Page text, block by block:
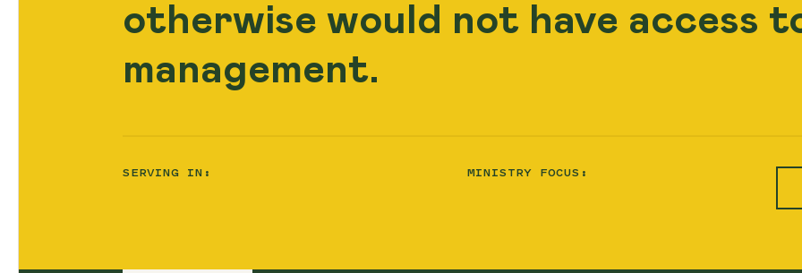
otherwise would not have access
management.
SERVING IN: MINISTRY FOCUS: